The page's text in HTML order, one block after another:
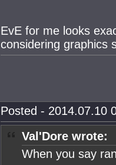
EvE for me looks
considering graphics
Posted - 2014.07.10
Val'Dore wrote:
When you say